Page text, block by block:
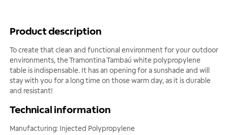
Product description
To create that clean and functional environment for your outdoor
environments, the Tramontina Tambaú white polypropylene
table is indispensable. It has an opening for a sunshade and will
stay with you for a long time on those warm day, as it is durable
and resistant!
Technical information
Manufacturing: Injected Polypropylene